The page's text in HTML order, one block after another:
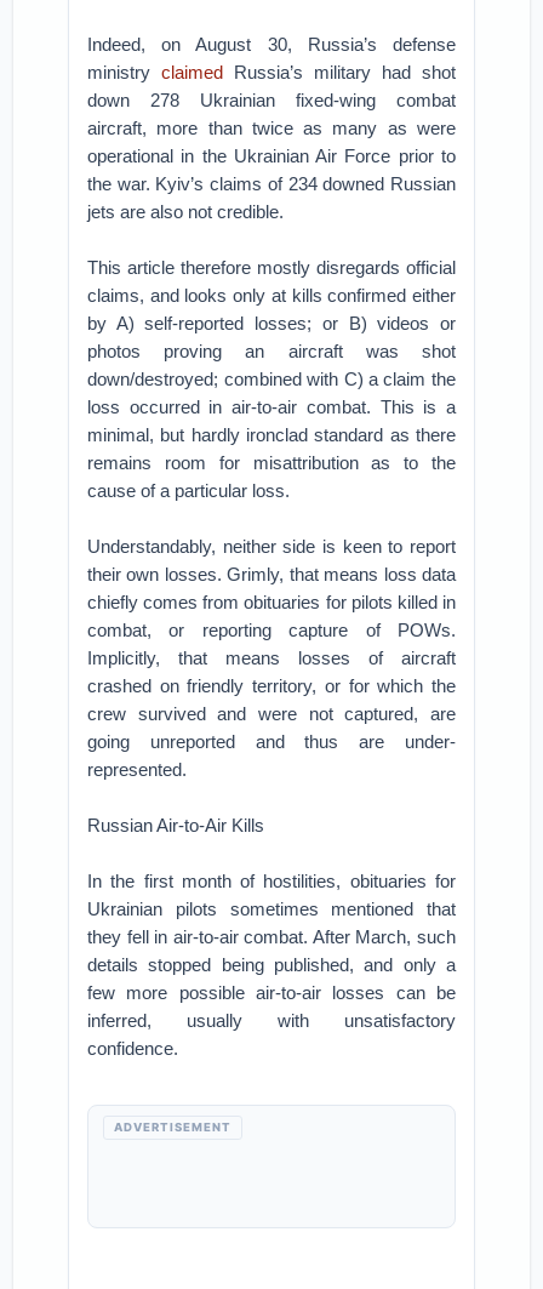
Indeed, on August 30, Russia’s defense
ministryclaimed Russia’s military had shot
down 278 Ukrainian fixed-wing combat
aircraft, more than twice as many as were
operational in the Ukrainian Air Force prior to
the war. Kyiv’s claims of 234 downed Russian
jets are also not credible.
This article therefore mostly disregards official
claims, and looks only at kills confirmed either
by A) self-reported losses; or B) videos or
photos proving an aircraft was shot
down/destroyed; combined with C) a claim the
loss occurred in air-to-air combat. This is a
minimal, but hardly ironclad standard as there
remains room for misattribution as to the
cause of a particular loss.
Understandably, neither side is keen to report
their own losses. Grimly, that means loss data
chiefly comes from obituaries for pilots killed in
combat, or reporting capture of POWs.
Implicitly, that means losses of aircraft
crashed on friendly territory, or for which the
crew survived and were not captured, are
going unreported and thus are under-
represented.
Russian Air-to-Air Kills
In the first month of hostilities, obituaries for
Ukrainian pilots sometimes mentioned that
they fell in air-to-air combat. After March, such
details stopped being published, and only a
few more possible air-to-air losses can be
inferred, usually with unsatisfactory
confidence.
ADVERTISEMENT